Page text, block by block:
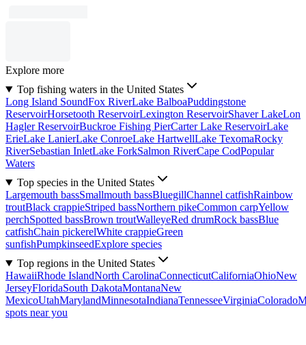
Explore more
Top fishing waters in the United States
Long Island SoundFox RiverLake BalboaPuddingstone
ReservoirHorsetooth ReservoirLexington ReservoirShaver LakeLon
Hagler ReservoirBuckroe Fishing PierCarter Lake ReservoirLake
ErieLake LanierLake ConroeLake HartwellLake TexomaRocky
RiverSebastian InletLake ForkSalmon RiverCape CodPopular
Waters
Top species in the United States
Largemouth bassSmallmouth bassBluegillChannel catfishRainbow
troutBlack crappieStriped bassNorthern pikeCommon carpYellow
perchSpotted bassBrown troutWalleyeRed drumRock bassBlue
catfishChain pickerelWhite crappieGreen
sunfishPumpkinseedExplore species
Top regions in the United States
HawaiiRhode IslandNorth CarolinaConnecticutCaliforniaOhioNew
JerseyFloridaSouth DakotaMontanaNew
MexicoUtahMarylandMinnesotaIndianaTennesseeVirginiaColorado
spots near you